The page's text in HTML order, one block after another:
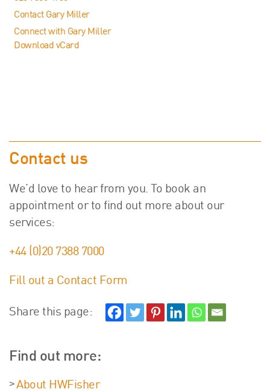
Contact Gary Miller
Connect with Gary Miller
Download vCard
Contact us
We’d love to hear from you. To book an
appointment or to find out more about our
services:
+44 (0)20 7388 7000
Fill out a Contact Form
Share this page:
Find out more:
About HWFisher